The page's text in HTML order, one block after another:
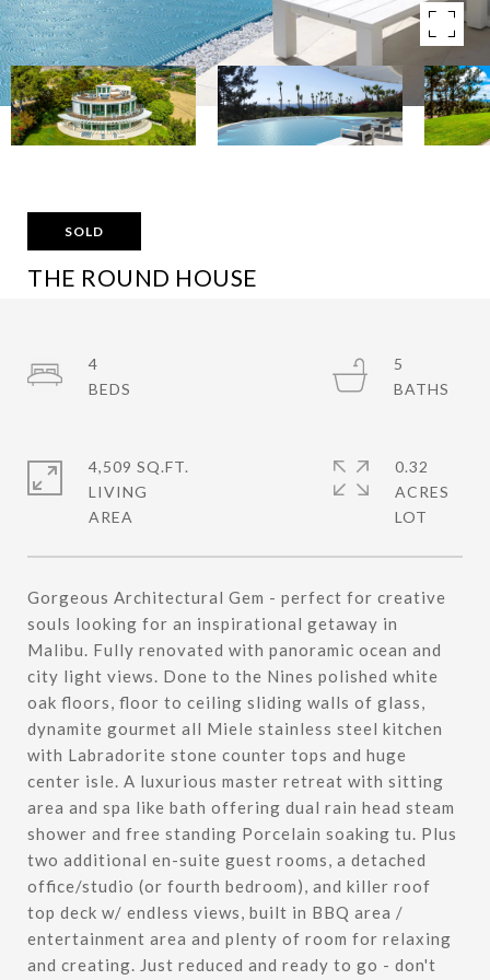
SOLD
THE ROUND HOUSE
Gorgeous Architectural Gem - perfect for creative
souls looking for an inspirational getaway in
Malibu. Fully renovated with panoramic ocean and
city light views. Done to the Nines polished white
oak floors, floor to ceiling sliding walls of glass,
dynamite gourmet all Miele stainless steel kitchen
with Labradorite stone counter tops and huge
center isle. A luxurious master retreat with sitting
area and spa like bath offering dual rain head steam
shower and free standing Porcelain soaking tu. Plus
two additional en-suite guest rooms, a detached
office/studio (or fourth bedroom), and killer roof
top deck w/ endless views, built in BBQ area /
entertainment area and plenty of room for relaxing
and creating. Just reduced and ready to go - don't
4
5
4,509 SQ.FT.
LIVING
0.32
ACRES